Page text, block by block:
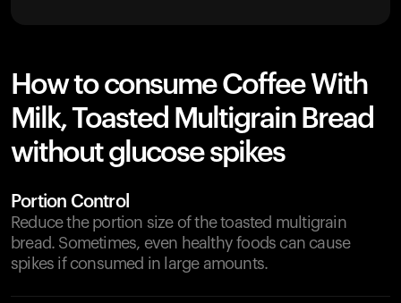
How to consume Coffee With
Milk, Toasted Multigrain Bread
without glucose spikes
Portion Control
Reduce the portion size of the toasted multigrain
bread. Sometimes, even healthy foods can cause
spikes if consumed in large amounts.